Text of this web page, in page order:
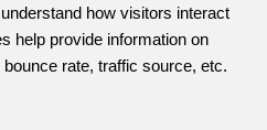
how visitors interact
help provide information on
rate, traffic source, etc.